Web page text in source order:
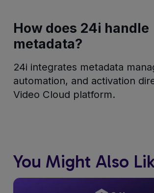
How does 24i handle
metadata?
24i integrates metadata
automation, and activation
Video Cloud platform.
You Might Also